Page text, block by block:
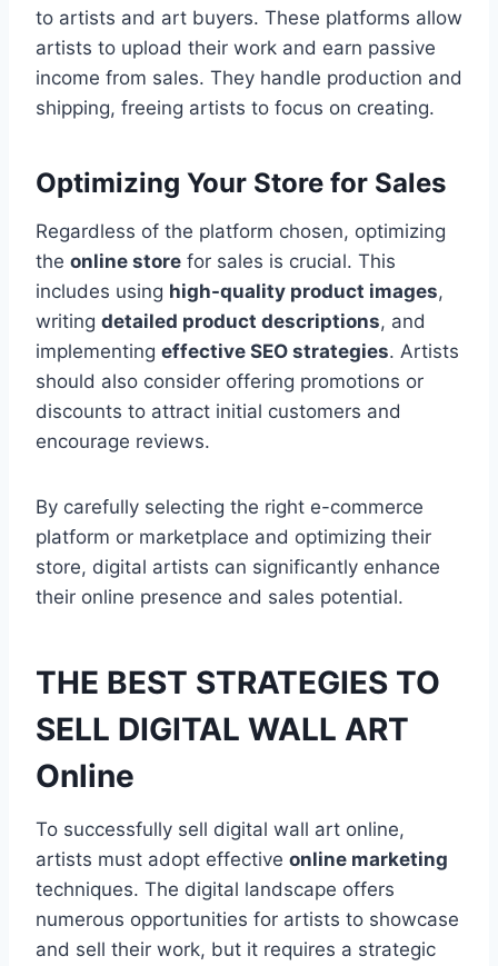
to artists and art buyers. These platforms allow
artists to upload their work and earn passive
income from sales. They handle production and
shipping, freeing artists to focus on creating.
Optimizing Your Store for Sales
Regardless of the platform chosen, optimizing
the online store for sales is crucial. This
includes using high-quality product images,
writing detailed product descriptions, and
implementing effective SEO strategies. Artists
should also consider offering promotions or
discounts to attract initial customers and
encourage reviews.
By carefully selecting the right e-commerce
platform or marketplace and optimizing their
store, digital artists can significantly enhance
their online presence and sales potential.
THE BEST STRATEGIES TO
SELL DIGITAL WALL ART
Online
To successfully sell digital wall art online,
artists must adopt effective online marketing
techniques. The digital landscape offers
numerous opportunities for artists to showcase
and sell their work, but it requires a strategic